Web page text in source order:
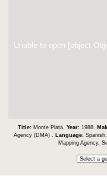
Unable to open [object
Title: Monte Plata. Year: 1988.
Agency (DMA) .
Language: Spanish.
Mapping Agency,